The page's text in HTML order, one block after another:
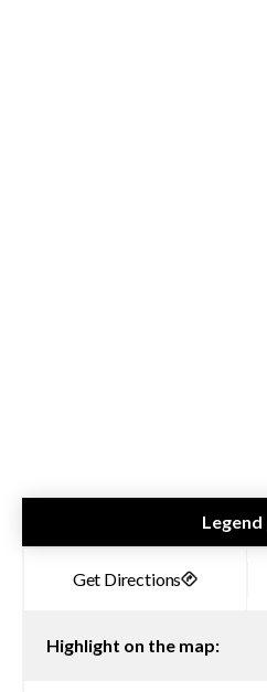
Legend
Highlight on the map: